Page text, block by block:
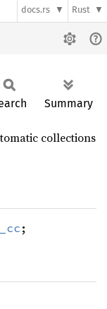
docs.rs Rust
Summary
collections
;